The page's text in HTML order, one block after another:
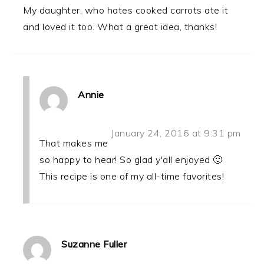
My daughter, who hates cooked carrots ate it
and loved it too. What a great idea, thanks!
Annie
January 24, 2016 at 9:31 pm
That makes me
so happy to hear! So glad y'all enjoyed 🙂
This recipe is one of my all-time favorites!
Suzanne Fuller